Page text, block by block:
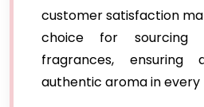
customer satisfaction
choice for sourcing
fragrances,
authentic aroma in every